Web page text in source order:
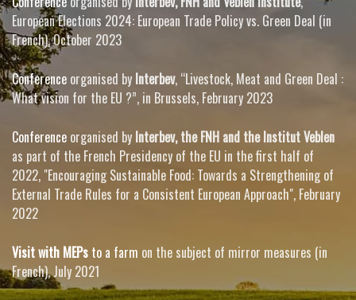
European Elections 2024: European Trade Policy vs. Green Deal (in
French), October 2023
Conference organised by Interbev, “Livestock, Meat and Green Deal :
What vision for the EU ?”, in Brussels, February 2023
Conference organised by Interbev, the FNH and the Institut Veblen
as part of the French Presidency of the EU in the first half of
2022, "Encouraging Sustainable Food: Towards a Strengthening of
External Trade Rules for a Consistent European Approach", February
2022
Visit with MEPs to a farm on the subject of mirror measures (in
French), July 2021